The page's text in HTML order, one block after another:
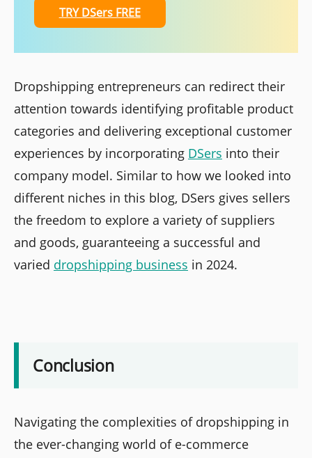
TRY DSers FREE
Dropshipping entrepreneurs can redirect their
attention towards identifying profitable product
categories and delivering exceptional customer
experiences by incorporating DSers into their
company model. Similar to how we looked into
different niches in this blog, DSers gives sellers
the freedom to explore a variety of suppliers
and goods, guaranteeing a successful and
varied dropshipping business in 2024.
Conclusion
Navigating the complexities of dropshipping in
the ever-changing world of e-commerce